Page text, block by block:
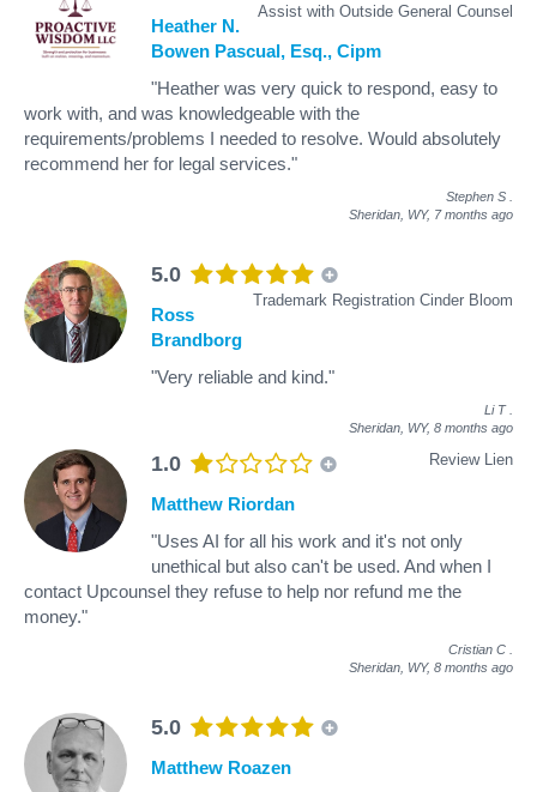
Assist with Outside General Counsel
Heather N.
Bowen Pascual, Esq., Cipm
"Heather was very quick to respond, easy to
work with, and was knowledgeable with the
requirements/problems I needed to resolve. Would absolutely
recommend her for legal services."
Stephen S
Sheridan, WY, 7 months ago
5.0
Trademark Registration Cinder Bloom
Ross
Brandborg
"Very reliable and kind."
Li T
Sheridan, WY, 8 months ago
1.0 Review Lien
Matthew Riordan
"Uses AI for all his work and it's not only
unethical but also can't be used. And when I
contact Upcounsel they refuse to help nor refund me the
money."
Cristian C
Sheridan, WY, 8 months ago
5.0
Matthew Roazen